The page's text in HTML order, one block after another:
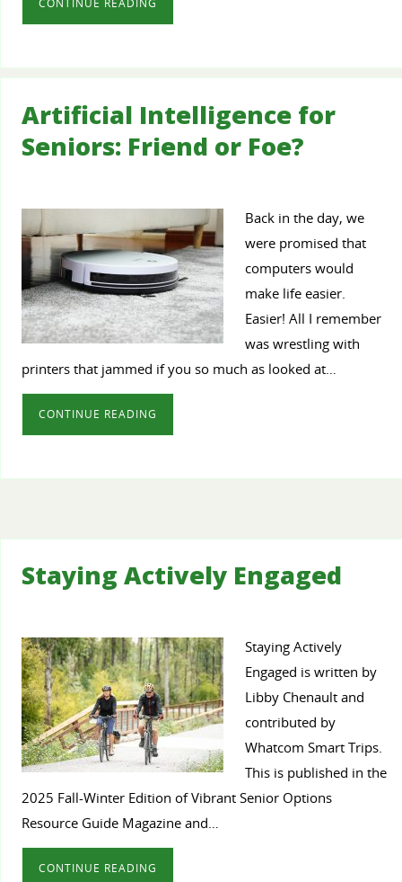
CONTINUE READING
Artificial Intelligence for
Seniors: Friend or Foe?
Back in the day, we
were promised that
computers would
make life easier.
Easier! All I remember
was wrestling with
printers that jammed if you so much as looked at…
CONTINUE READING
Staying Actively Engaged
Staying Actively
Engaged is written by
Libby Chenault and
contributed by
Whatcom Smart Trips.
This is published in the
2025 Fall-Winter Edition of Vibrant Senior Options
Resource Guide Magazine and…
CONTINUE READING